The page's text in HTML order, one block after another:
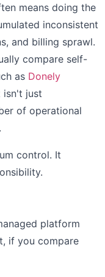
means doing the
inconsistent
and billing sprawl.
compare self-
as Donely
isn't just
of operational
control. It
platform
if you compare